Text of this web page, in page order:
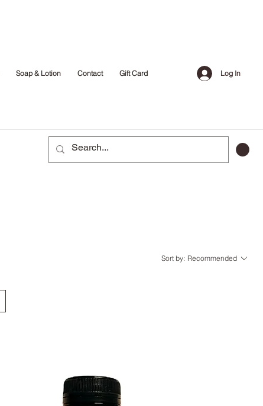
Soap & Lotion Contact Gift Card Log In
Sort by: Recommended